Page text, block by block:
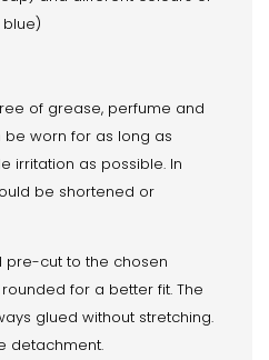
of grease, perfume and
worn for as long as
irritation as possible. In
be shortened or
pre-cut to the chosen
for a better fit. The
glued without stretching.
detachment.